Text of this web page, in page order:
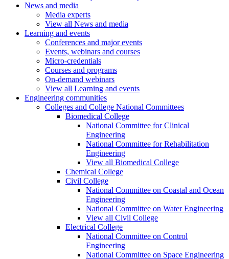
News and media
Media experts
View all News and media
Learning and events
Conferences and major events
Events, webinars and courses
Micro-credentials
Courses and programs
On-demand webinars
View all Learning and events
Engineering communities
Colleges and College National Committees
Biomedical College
National Committee for Clinical
Engineering
National Committee for Rehabilitation
Engineering
View all Biomedical College
Chemical College
Civil College
National Committee on Coastal and Ocean
Engineering
National Committee on Water Engineering
View all Civil College
Electrical College
National Committee on Control
Engineering
National Committee on Space Engineering